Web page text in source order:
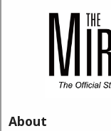
About